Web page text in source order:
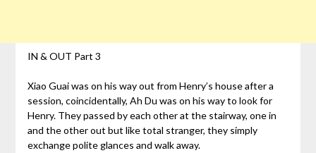
IN & OUT Part 3
Xiao Guai was on his way out from Henry’s house after a
session, coincidentally, Ah Du was on his way to look for
Henry. They passed by each other at the stairway, one in
and the other out but like total stranger, they simply
exchange polite glances and walk away.